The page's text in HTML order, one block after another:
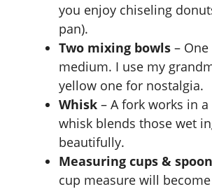
you enjoy chiseling
pan).
Two mixing bowls –
medium. I use my
yellow one for nostalgia.
Whisk – A fork works in
whisk blends those wet
beautifully.
Measuring cups &
cup measure will